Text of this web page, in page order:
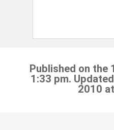
Published on the
1:33 pm.
2010